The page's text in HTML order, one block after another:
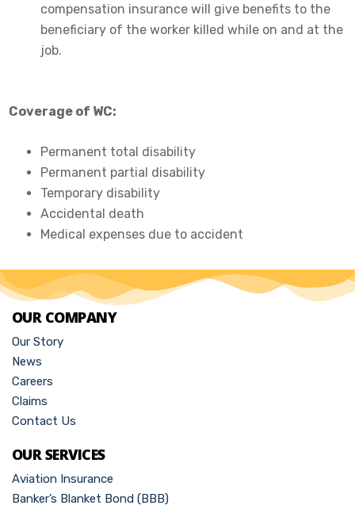
compensation insurance will give benefits to the
beneficiary of the worker killed while on and at the
job.
Coverage of WC:
Permanent total disability
Permanent partial disability
Temporary disability
Accidental death
Medical expenses due to accident
OUR COMPANY
Our Story
News
Careers
Claims
Contact Us
OUR SERVICES
Aviation Insurance
Banker’s Blanket Bond (BBB)